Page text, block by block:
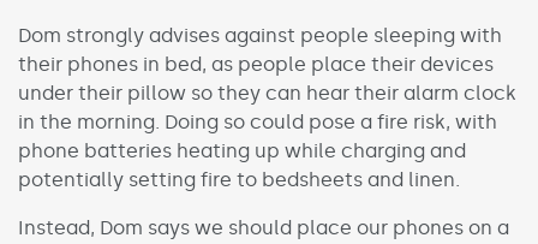
Dom strongly advises against people sleeping with
their phones in bed, as people place their devices
under their pillow so they can hear their alarm clock
in the morning. Doing so could pose a fire risk, with
phone batteries heating up while charging and
potentially setting fire to bedsheets and linen.
Instead, Dom says we should place our phones on a